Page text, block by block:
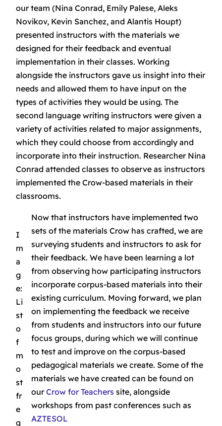
our team (Nina Conrad, Emily Palese, Aleks
Novikov, Kevin Sanchez, and Alantis Houpt)
presented instructors with the materials we
designed for their feedback and eventual
implementation in their classes. Working
alongside the instructors gave us insight into their
needs and allowed them to have input on the
types of activities they would be using. The
second language writing instructors were given a
variety of activities related to major assignments,
which they could choose from accordingly and
incorporate into their instruction. Researcher Nina
Conrad attended classes to observe as instructors
implemented the Crow-based materials in their
classrooms.
I
m
a
g
e:
Li
st
o
f
m
o
st
fr
e
q
Now that instructors have implemented two
sets of the materials Crow has crafted, we are
surveying students and instructors to ask for
their feedback. We have been learning a lot
from observing how participating instructors
incorporate corpus-based materials into their
existing curriculum. Moving forward, we plan
on implementing the feedback we receive
from students and instructors into our future
focus groups, during which we will continue
to test and improve on the corpus-based
pedagogical materials we create. Some of the
materials we have created can be found on
ourCrow for Teachers site, alongside
workshops from past conferences such as
AZTESOL